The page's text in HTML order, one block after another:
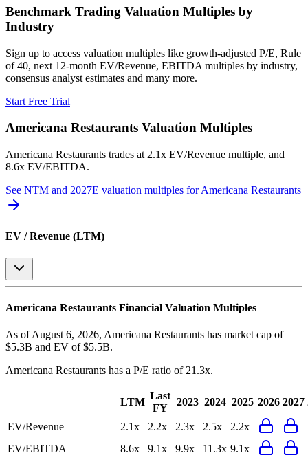
Benchmark Trading Valuation Multiples by
Industry
Sign up to access valuation multiples like growth-adjusted P/E, Rule
of 40, next 12-month EV/Revenue, EBITDA multiples by industry,
consensus analyst estimates and many more.
Start Free Trial
Americana Restaurants Valuation Multiples
Americana Restaurants trades at 2.1x EV/Revenue multiple, and
8.6x EV/EBITDA.
See NTM and 2027E valuation multiples forAmericana Restaurants
EV / Revenue (LTM)
Americana Restaurants Financial Valuation Multiples
As of August 6, 2026, Americana Restaurants has market cap of
$5.3B and EV of $5.5B.
Americana Restaurants has a P/E ratio of 21.3x.
LTM
Last
FY
2023 2024 2025 2026 2027
EV/Revenue 2.1x 2.2x 2.3x 2.5x
2.2x
EV/EBITDA
8.6x 9.1x 9.9x 11.3x 9.1x